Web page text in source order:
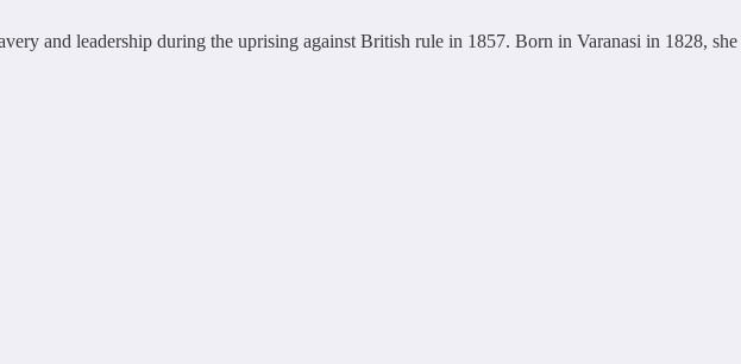
and leadership during the uprising against British rule in 1857. Born in Varanasi in 1828, she